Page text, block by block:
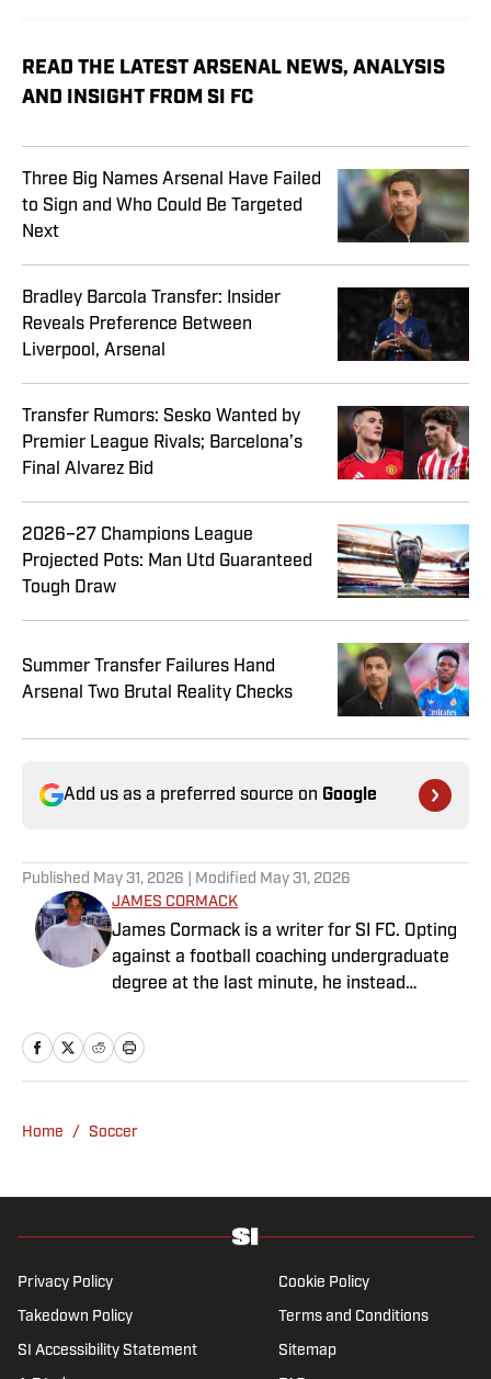
READ THE LATEST ARSENAL NEWS, ANALYSIS
AND INSIGHT FROM SI FC
Three Big Names Arsenal Have Failed
to Sign and Who Could Be Targeted
Next
Bradley Barcola Transfer: Insider
Reveals Preference Between
Liverpool, Arsenal
Transfer Rumors: Sesko Wanted by
Premier League Rivals; Barcelona’s
Final Alvarez Bid
2026–27 Champions League
Projected Pots: Man Utd Guaranteed
Tough Draw
Summer Transfer Failures Hand
Arsenal Two Brutal Reality Checks
Add us as a preferred source on Google
Published May 31, 2026 | Modified May 31, 2026
JAMES CORMACK
James Cormack is a writer for SI FC. Opting
against a football coaching undergraduate
degree at the last minute, he instead
with 90min in 2019 and hasn't looked back.
Cormack's current SEO focus means he
has a wealth of experience in news and
history and the European game often takes
Premier League, but it's with Tottenham
Hotspur where his strongest allegiance lies.
Home / Soccer
Privacy Policy Cookie Policy
Takedown Policy Terms and Conditions
SI Accessibility Statement Sitemap